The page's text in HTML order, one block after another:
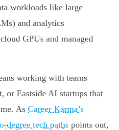
workloads like large
and analytics
GPUs and managed
working with teams
or Eastside AI startups that
As Career Karma’s
degree tech paths points out,